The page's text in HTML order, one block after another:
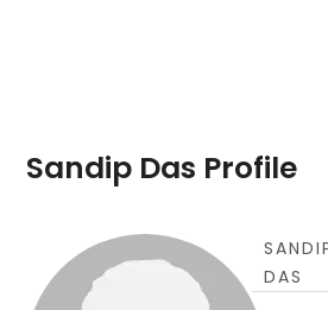
Sandip Das Profile
DAS